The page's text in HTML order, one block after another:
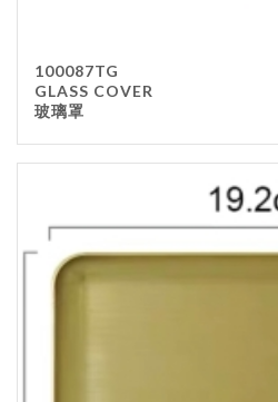
100087TG
GLASS COVER
玻璃罩